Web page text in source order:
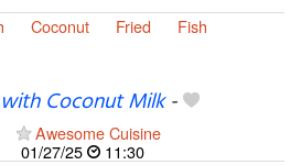
Coconut Fried
Fish
Coconut Milk-
Awesome Cuisine
01/27/25
11:30